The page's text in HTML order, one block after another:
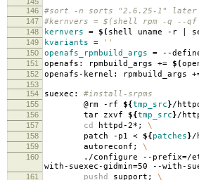
146
#sort -n sorts "2.6.25-1"
147 #kernvers = $(shell rpm -q --
148 kernvers = $( shell uname -r |
149 kvariants = ''
150 openafs_rpmbuild_args = --
151 openafs: rpmbuild_args += $(
152 openafs-kernel: rpmbuild_args +
153
154
suexec: #install-srpms
155 @rm -rf ${tmp_src}/
156 tar zxvf ${tmp_src}/
157 cd httpd-2*; \
158 patch -p1 < ${patches}/
159 autoreconf; \
160 ./configure --prefix=/
with-suexec-gidmin=50 --with-
161 pushd support; \